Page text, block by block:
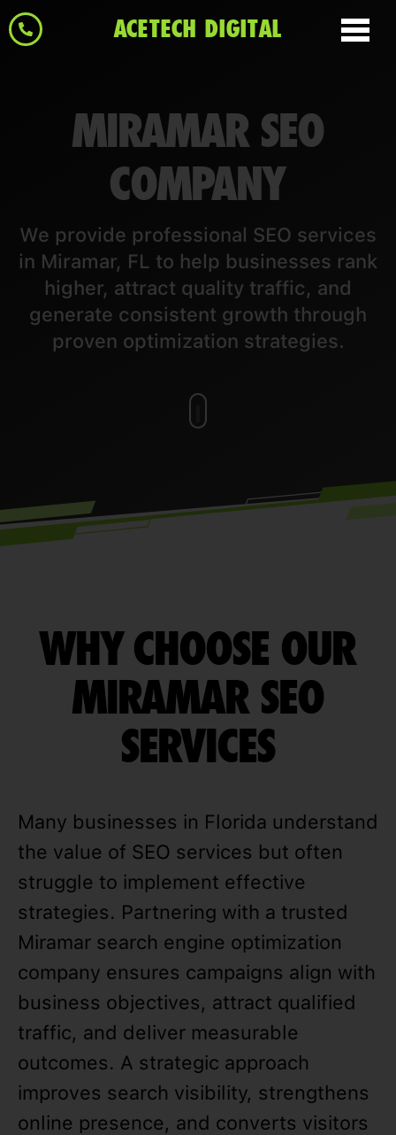
ACETECH DIGITAL
MIRAMAR SEO
COMPANY
We provide professional SEO services
in Miramar, FL to help businesses rank
higher, attract quality traffic, and
generate consistent growth through
proven optimization strategies.
WHY CHOOSE OUR
MIRAMAR SEO
SERVICES
Many businesses in Florida understand
the value of SEO services but often
struggle to implement effective
strategies. Partnering with a trusted
Miramar search engine optimization
company ensures campaigns align with
business objectives, attract qualified
traffic, and deliver measurable
outcomes. A strategic approach
improves search visibility, strengthens
online presence, and converts visitors